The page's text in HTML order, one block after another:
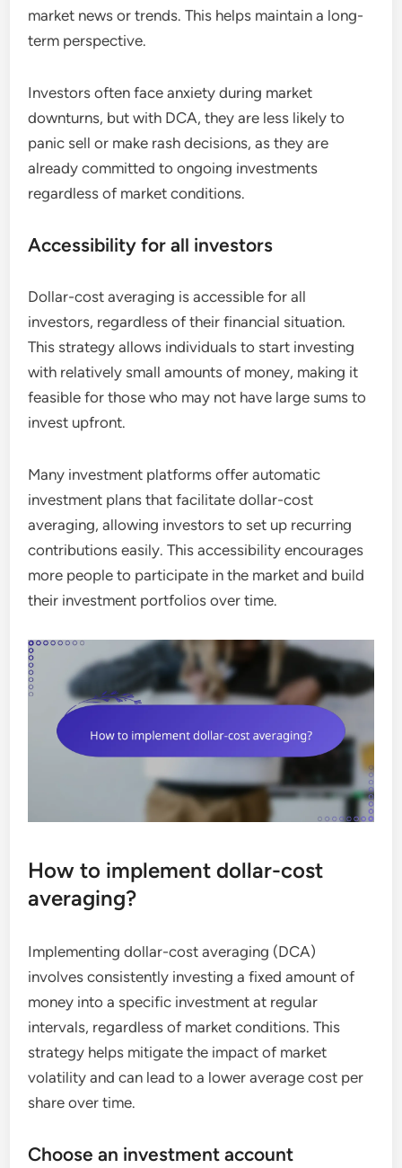
market news or trends. This helps maintain a long-
term perspective.
Investors often face anxiety during market
downturns, but with DCA, they are less likely to
panic sell or make rash decisions, as they are
already committed to ongoing investments
regardless of market conditions.
Accessibility for all investors
Dollar-cost averaging is accessible for all
investors, regardless of their financial situation.
This strategy allows individuals to start investing
with relatively small amounts of money, making it
feasible for those who may not have large sums to
invest upfront.
Many investment platforms offer automatic
investment plans that facilitate dollar-cost
averaging, allowing investors to set up recurring
contributions easily. This accessibility encourages
more people to participate in the market and build
their investment portfolios over time.
How to implement dollar-cost
averaging?
Implementing dollar-cost averaging (DCA)
involves consistently investing a fixed amount of
money into a specific investment at regular
intervals, regardless of market conditions. This
strategy helps mitigate the impact of market
volatility and can lead to a lower average cost per
share over time.
Choose an investment account